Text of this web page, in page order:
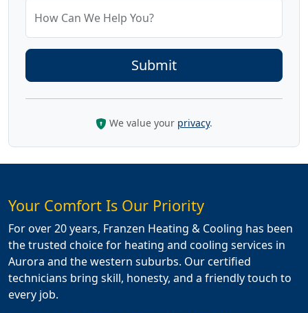
How Can We Help You?
We value your privacy.
Your Comfort Is Our Priority
For over 20 years, Franzen Heating & Cooling has been
the trusted choice for heating and cooling services in
Aurora and the western suburbs. Our certified
technicians bring skill, honesty, and a friendly touch to
every job.